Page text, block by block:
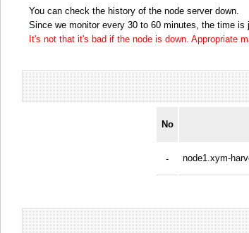
You can check the history of the node server down.
Since we monitor every 30 to 60 minutes, the time is
It's not that it's bad if the node is down. Appropriate
No
- node1.xym-